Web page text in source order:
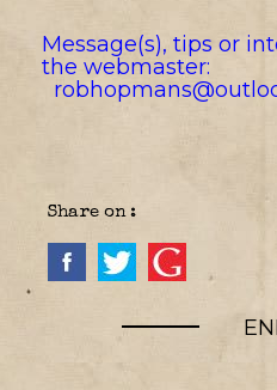
Message(s), tips or
the webmaster:
Share on :